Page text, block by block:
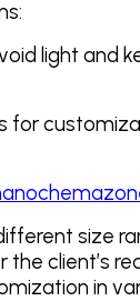
light and
for
size
the client’s
in